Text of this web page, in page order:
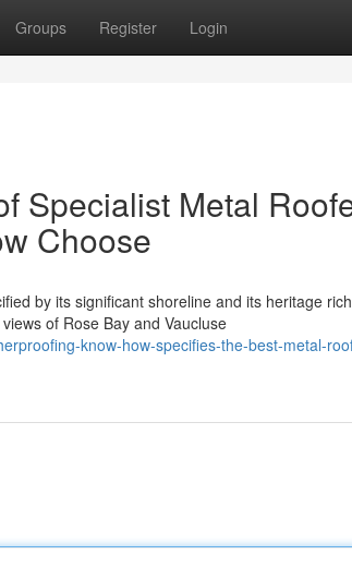
Groups Register Login
Specialist Metal
Choose
by its significant shoreline and its heritage
of Rose Bay and Vaucluse
know-how-specifies-the-best-metal-